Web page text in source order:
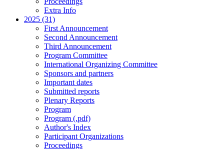
Extra Info
2025 (31)
First Announcement
Second Announcement
Third Announcement
Program Committee
International Organizing Committee
Sponsors and partners
Important dates
Submitted reports
Plenary Reports
Program
Program (.pdf)
Author's Index
Participant Organizations
Proceedings